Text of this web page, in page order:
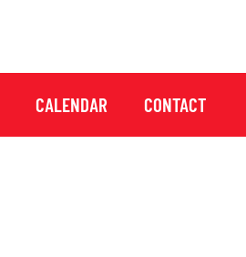
CALENDAR CONTACT